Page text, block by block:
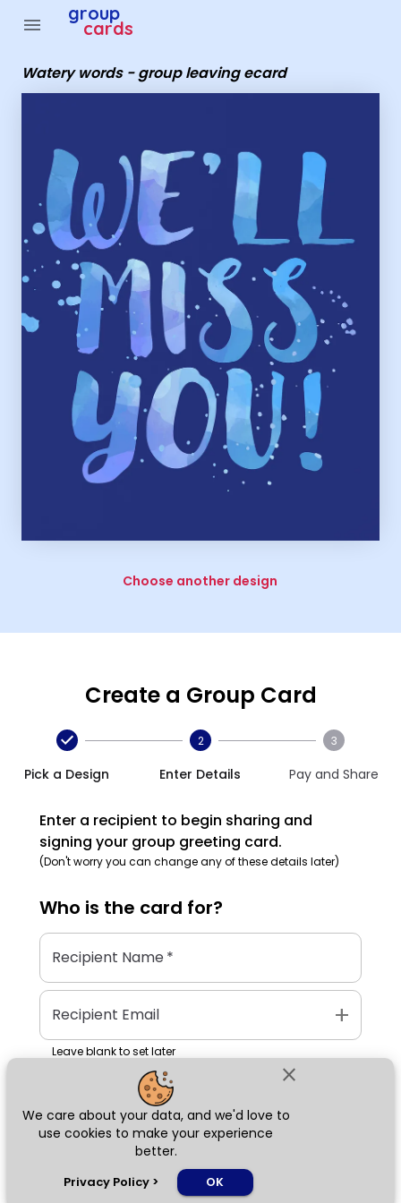
close
We care about your data, and we'd love to
use cookies to make your experience
better.
Privacy Policy > OK
menu group
cards
Watery words - group leaving ecard
Choose another design
Create a Group Card
Pick a Design
2
Enter Details
3
Pay and Share
Enter a recipient to begin sharing and
signing your group greeting card.
(Don't worry you can change any of these details later)
Who is the card for?
Recipient Name*
Recipient Email add
Leave blank to set later
Next
Group Cards - Watery words - group leaving ecard